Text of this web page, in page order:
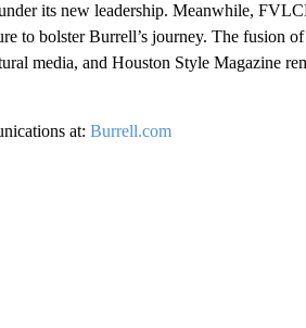
its new leadership. Meanwhile,
to bolster Burrell’s journey. The fusion
media, and Houston Style Magazine
at: Burrell.com